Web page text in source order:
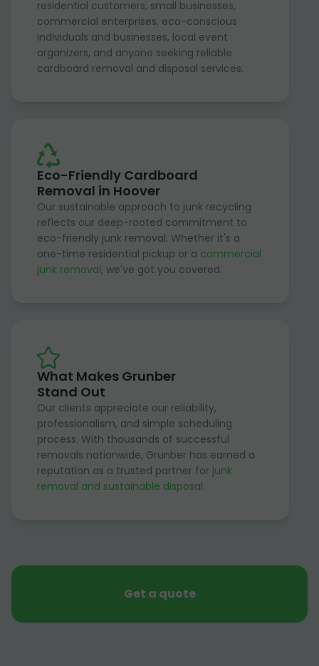
residential customers, small businesses,
commercial enterprises, eco-conscious
individuals and businesses, local event
organizers, and anyone seeking reliable
cardboard removal and disposal services.
Eco-Friendly Cardboard
Removal in Hoover
Our sustainable approach to junk recycling
reflects our deep-rooted commitment to
eco-friendly junk removal. Whether it's a
one-time residential pickup or a commercial
junk removal, we've got you covered.
What Makes Grunber
Stand Out
Our clients appreciate our reliability,
professionalism, and simple scheduling
process. With thousands of successful
removals nationwide, Grunber has earned a
reputation as a trusted partner for junk
removal and sustainable disposal.
Get a quote